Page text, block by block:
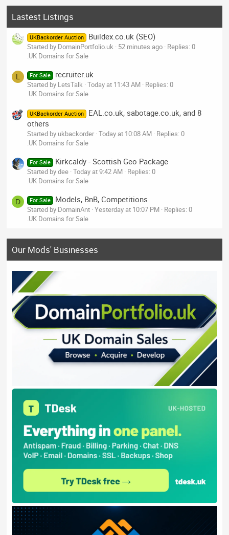
Lastest Listings
UKBackorder Auction Buildex.co.uk (SEO)
Started by DomainPortfolio.uk 52 minutes ago Replies: 0
.UK Domains for Sale
L For Sale recruiter.uk
Started by LetsTalk Today at 11:43 AM Replies: 0
.UK Domains for Sale
UKBackorder Auction
EAL.co.uk, sabotage.co.uk, and 8
others
Started by ukbackorder Today at 10:08 AM Replies: 0
.UK Domains for Sale
For Sale Kirkcaldy - Scottish Geo Package
Started by dee Today at 9:42 AM Replies: 0
.UK Domains for Sale
D For Sale Models, BnB, Competitions
Started by DomainAnt Yesterday at 10:07 PM Replies: 0
.UK Domains for Sale
Our Mods' Businesses